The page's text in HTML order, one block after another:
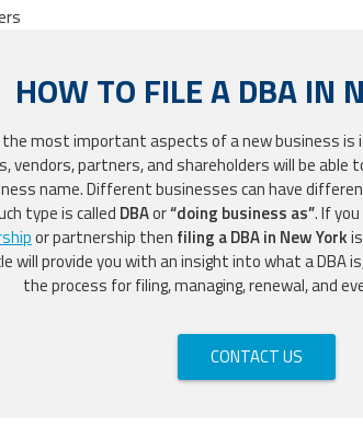
HOW TO FILE A DBA IN
most important aspects of a new business is
vendors, partners, and shareholders will be able
name. Different businesses can have
type is called DBAor“doing business as”. If
or partnership then filing a DBA in New York
will provide you with an insight into what a DBA
the process for filing, managing, renewal, and
CONTACT US